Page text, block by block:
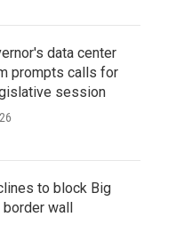
data center
prompts calls for
session
to block Big
border wall